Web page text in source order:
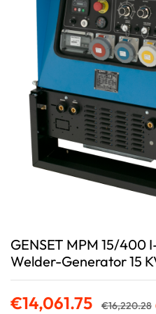
GENSET MPM 15/400
Welder-Generator 15
€14,061.75 €16,220.28